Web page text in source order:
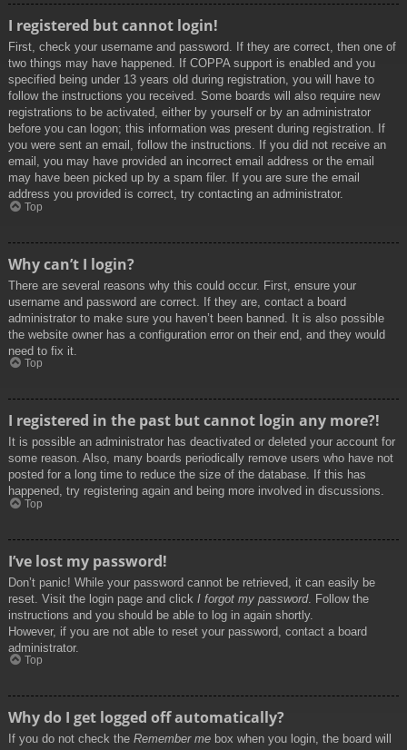
I registered but cannot login!
First, check your username and password. If they are correct, then one of
two things may have happened. If COPPA support is enabled and you
specified being under 13 years old during registration, you will have to
follow the instructions you received. Some boards will also require new
registrations to be activated, either by yourself or by an administrator
before you can logon; this information was present during registration. If
you were sent an email, follow the instructions. If you did not receive an
email, you may have provided an incorrect email address or the email
may have been picked up by a spam filer. If you are sure the email
address you provided is correct, try contacting an administrator.
Top
Why can’t I login?
There are several reasons why this could occur. First, ensure your
username and password are correct. If they are, contact a board
administrator to make sure you haven’t been banned. It is also possible
the website owner has a configuration error on their end, and they would
need to fix it.
Top
I registered in the past but cannot login any more?!
It is possible an administrator has deactivated or deleted your account for
some reason. Also, many boards periodically remove users who have not
posted for a long time to reduce the size of the database. If this has
happened, try registering again and being more involved in discussions.
Top
I’ve lost my password!
Don’t panic! While your password cannot be retrieved, it can easily be
reset. Visit the login page and click I forgot my password. Follow the
instructions and you should be able to log in again shortly.
However, if you are not able to reset your password, contact a board
administrator.
Top
Why do I get logged off automatically?
If you do not check the Remember me box when you login, the board will